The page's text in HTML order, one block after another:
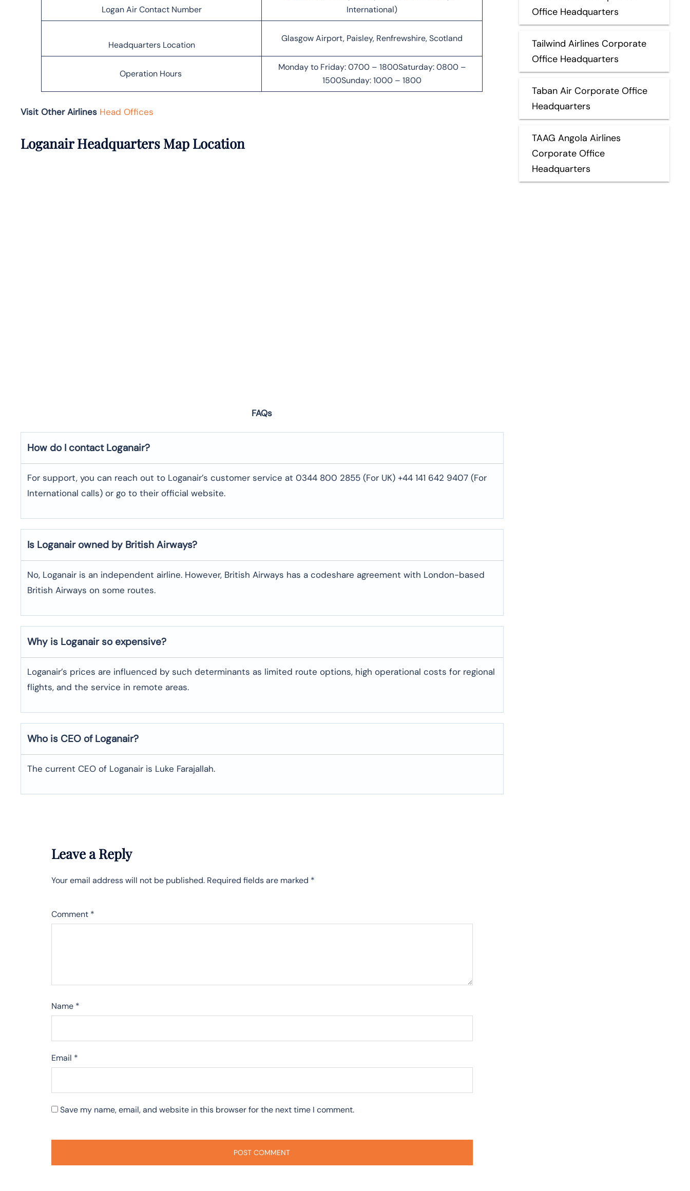
Logan Air Contact Number
International)
Headquarters Location
Glasgow Airport, Paisley, Renfrewshire, Scotland
Operation Hours
Monday to Friday: 0700 – 1800Saturday: 0800 –
1500Sunday: 1000 – 1800
Visit Other Airlines Head Offices
Loganair Headquarters Map Location
FAQs
How do I contact Loganair?
For support, you can reach out to Loganair’s customer service at 0344 800 2855 (For UK) +44 141 642 9407 (For
International calls) or go to their official website.
Is Loganair owned by British Airways?
No, Loganair is an independent airline. However, British Airways has a codeshare agreement with London-based
British Airways on some routes.
Why is Loganair so expensive?
Loganair’s prices are influenced by such determinants as limited route options, high operational costs for regional
flights, and the service in remote areas.
Who is CEO of Loganair?
The current CEO of Loganair is Luke Farajallah.
Leave a Reply
Your email address will not be published. Required fields are marked *
Comment *
Name *
Email *
Save my name, email, and website in this browser for the next time I comment.
Office Headquarters
Tailwind Airlines Corporate
Office Headquarters
Taban Air Corporate Office
Headquarters
TAAG Angola Airlines
Corporate Office
Headquarters